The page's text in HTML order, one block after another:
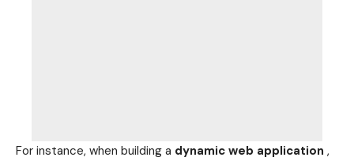
For instance, when building a dynamic web application ,